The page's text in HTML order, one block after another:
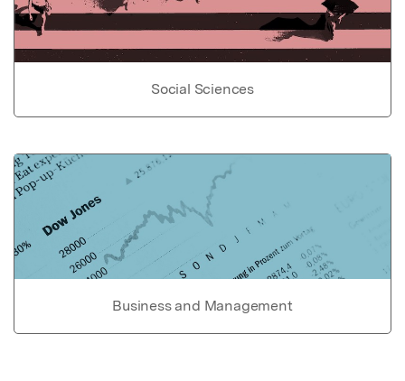
Social Sciences
Business and Management